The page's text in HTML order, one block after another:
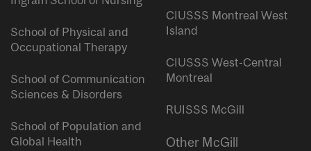
School of Physical and
Occupational Therapy
School of Communication
Sciences & Disorders
School of Population and
Global Health
CIUSSS Montreal West
Island
CIUSSS West-Central
Montreal
RUISSS McGill
Other McGill